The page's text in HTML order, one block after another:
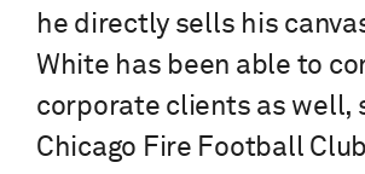
he directly sells his
White has been able to
corporate clients as well,
Chicago Fire Football